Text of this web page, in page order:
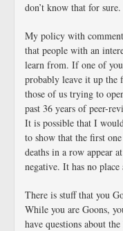
don’t know that for sure.
My policy with
that people with an
learn from. If one of
probably leave it up the
those of us trying to
past 36 years of peer-
It is possible that I
to show that the first
deaths in a row appear
negative. It has no
There is stuff that you
While you are Goons,
have questions about